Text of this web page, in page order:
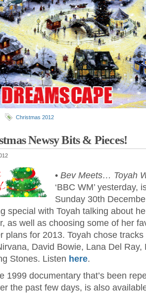
Christmas 2012
Newsy Bits & Pieces!
• Bev Meets… Toyah
‘BBC WM’ yesterday,
Sunday 30th
special with Toyah talking about
as well as choosing some of her
plans for 2013. Toyah chose
David Bowie, Lana Del Ray,
Stones. Listen here.
1999 documentary that’s been
the past few days, is also